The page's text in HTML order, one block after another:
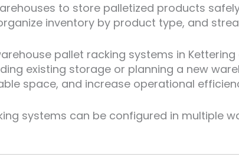
to store palletized products
inventory by product type, and
pallet racking systems in
existing storage or planning a new
space, and increase operational
systems can be configured in multiple